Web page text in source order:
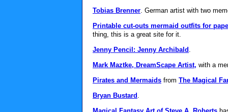
Tobias Brenner. German artist with two
Printable cut-outs mermaid outfits for
thing, this is a great site for it.
Jenny Pencil: Jenny Archibald .
Mark Maztke, DreamScape Artist, with a
Pirates and Mermaids from The Magical
Bryan Bustard .